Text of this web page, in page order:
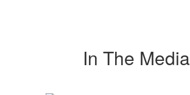
In The Media